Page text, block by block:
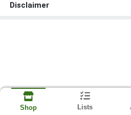
Disclaimer
Shop Lists